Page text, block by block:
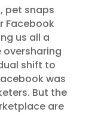
pet snaps
Facebook
us all a
oversharing
shift to
was
But the
are